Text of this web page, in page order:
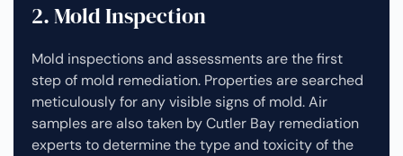
2. Mold Inspection
Mold inspections and assessments are the first
step of mold remediation. Properties are searched
meticulously for any visible signs of mold. Air
samples are also taken by Cutler Bay remediation
experts to determine the type and toxicity of the